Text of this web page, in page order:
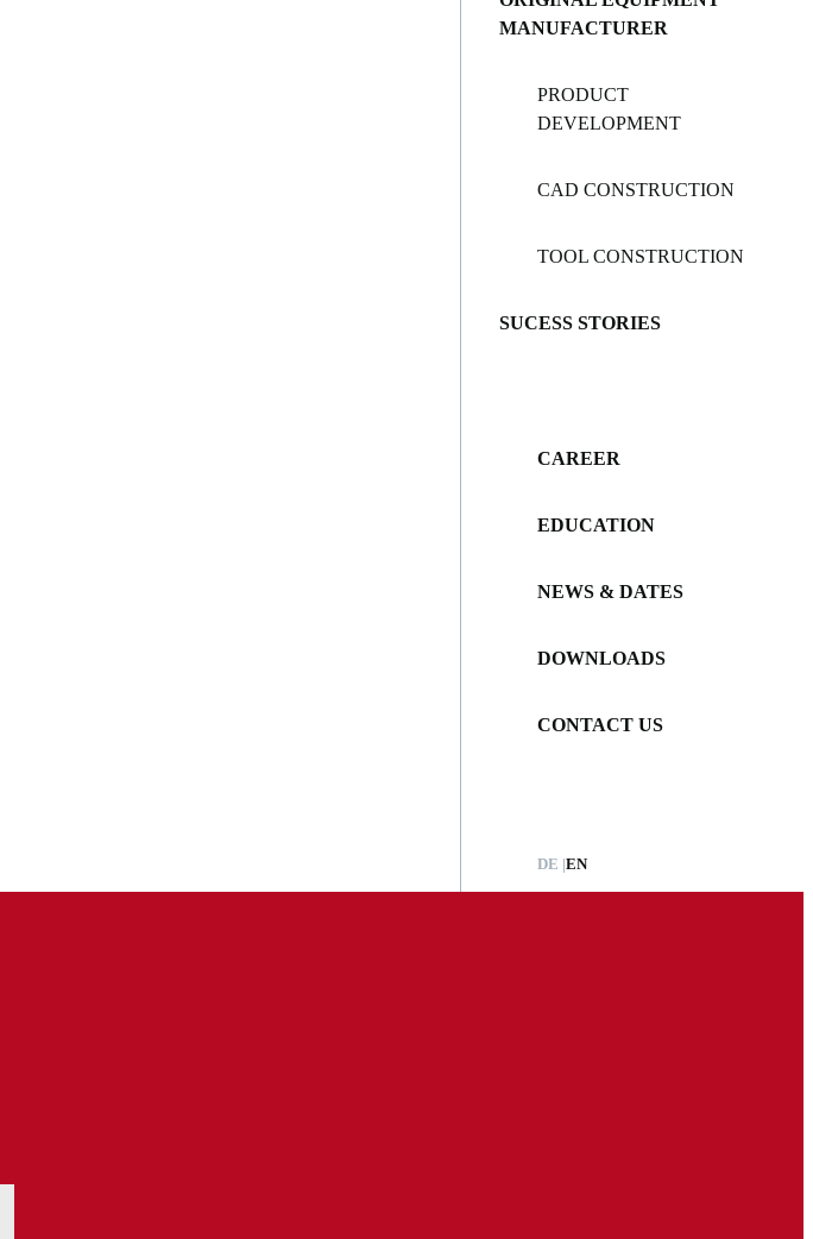
MANUFACTURER
PRODUCT
DEVELOPMENT
CAD CONSTRUCTION
TOOL CONSTRUCTION
SUCESS STORIES
CAREER
EDUCATION
NEWS & DATES
DOWNLOADS
CONTACT US
DE EN